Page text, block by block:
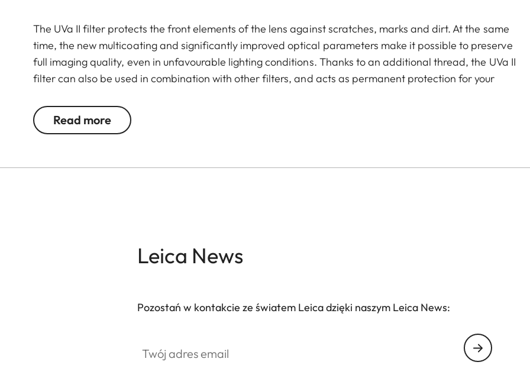
The UVa II filter protects the front elements of the lens against scratches, marks and dirt. At the same
time, the new multicoating and significantly improved optical parameters make it possible to preserve
full imaging quality, even in unfavourable lighting conditions. Thanks to an additional thread, the UVa II
filter can also be used in combination with other filters, and acts as permanent protection for your
Read more
Leica News
Pozostań w kontakcie ze światem Leica dzięki naszym Leica News: